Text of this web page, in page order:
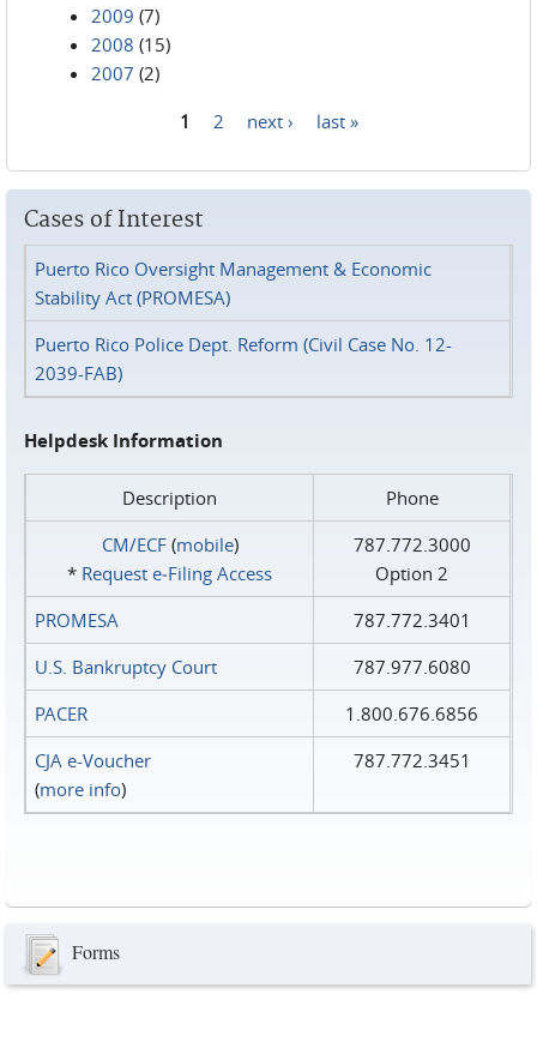
2009 (7)
2008 (15)
2007 (2)
1 2 next › last »
Cases of Interest
Puerto Rico Oversight Management & Economic
Stability Act (PROMESA)
Puerto Rico Police Dept. Reform (Civil Case No. 12-
2039-FAB)
Helpdesk Information
Description
Phone
CM/ECF(mobile)
* Request e‑Filing Access
787.772.3000
Option 2
PROMESA
787.772.3401
U.S. Bankruptcy Court
787.977.6080
PACER
1.800.676.6856
CJA e-Voucher
(more info)
787.772.3451
Forms